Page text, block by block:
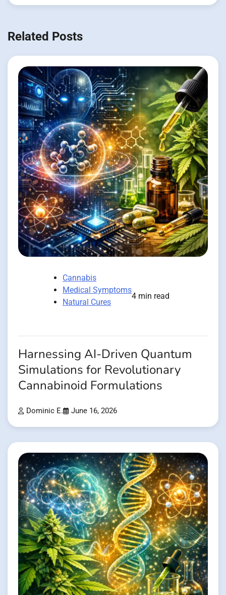
Related Posts
Cannabis
Medical Symptoms
Natural Cures
4 min read
Harnessing AI-Driven Quantum
Simulations for Revolutionary
Cannabinoid Formulations
Dominic E. June 16, 2026